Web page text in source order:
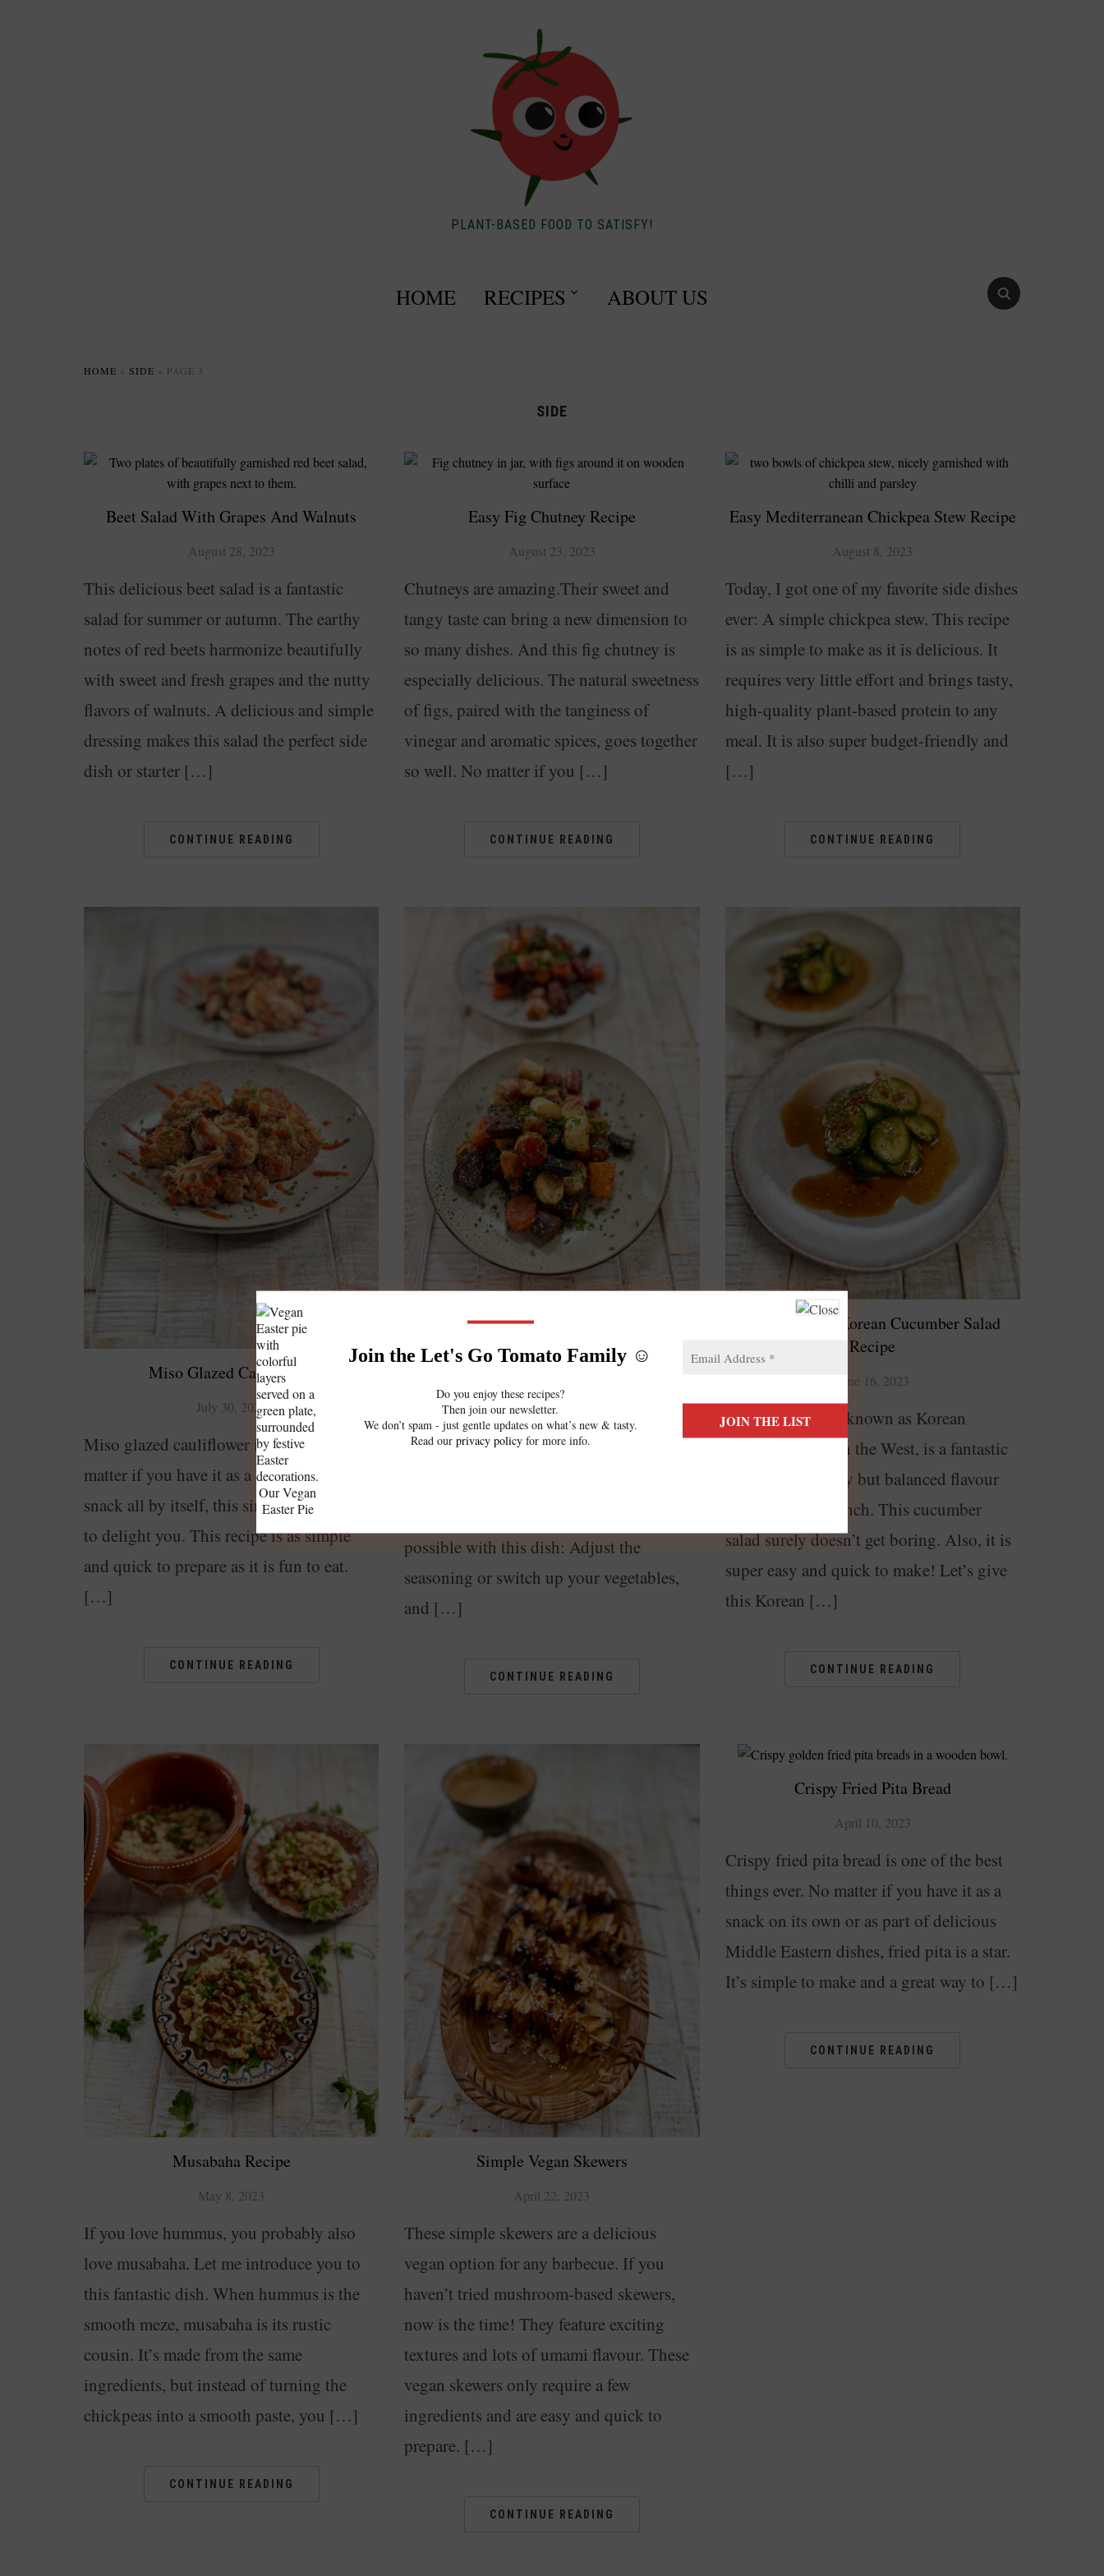
PLANT-BASED FOOD TO SATISFY!
HOME RECIPES ABOUT US
HOME » SIDE » PAGE 3
SIDE
Beet Salad With Grapes And Walnuts
August 28, 2023
This delicious beet salad is a fantastic
salad for summer or autumn. The earthy
notes of red beets harmonize beautifully
with sweet and fresh grapes and the nutty
flavors of walnuts. A delicious and simple
dressing makes this salad the perfect side
dish or starter […]
CONTINUE READING
Easy Fig Chutney Recipe
August 23, 2023
Chutneys are amazing.Their sweet and
tangy taste can bring a new dimension to
so many dishes. And this fig chutney is
especially delicious. The natural sweetness
of figs, paired with the tanginess of
vinegar and aromatic spices, goes together
so well. No matter if you […]
CONTINUE READING
Easy Mediterranean Chickpea Stew Recipe
August 8, 2023
Today, I got one of my favorite side dishes
ever: A simple chickpea stew. This recipe
is as simple to make as it is delicious. It
requires very little effort and brings tasty,
high-quality plant-based protein to any
meal. It is also super budget-friendly and
[…]
CONTINUE READING
Miso Glazed Cauliflower
July 30, 2023
Miso glazed cauliflower is delicious. No
matter if you have it as a side dish or as a
snack all by itself, this simple dish is there
to delight you. This recipe is as simple
and quick to prepare as it is fun to eat.
[…]
CONTINUE READING
Oven Roasted Vegetables
June 23, 2023
Let’s make some of the most delicious
side dishes ever: Oven roasted vegetables!
possible with this dish: Adjust the
seasoning or switch up your vegetables,
and […]
CONTINUE READING
Oi Muchim – Korean Cucumber Salad
Recipe
June 16, 2023
Oi Muchim, also known as Korean
cucumber salad in the West, is a fantastic
dish. It has a spicy but balanced flavour
and delicious crunch. This cucumber
salad surely doesn’t get boring. Also, it is
super easy and quick to make! Let’s give
this Korean […]
CONTINUE READING
Musabaha Recipe
May 8, 2023
If you love hummus, you probably also
love musabaha. Let me introduce you to
this fantastic dish. When hummus is the
smooth meze, musabaha is its rustic
cousin. It’s made from the same
ingredients, but instead of turning the
chickpeas into a smooth paste, you […]
CONTINUE READING
Simple Vegan Skewers
April 22, 2023
These simple skewers are a delicious
vegan option for any barbecue. If you
haven’t tried mushroom-based skewers,
now is the time! They feature exciting
textures and lots of umami flavour. These
vegan skewers only require a few
ingredients and are easy and quick to
prepare. […]
CONTINUE READING
Crispy Fried Pita Bread
April 10, 2023
Crispy fried pita bread is one of the best
things ever. No matter if you have it as a
snack on its own or as part of delicious
Middle Eastern dishes, fried pita is a star.
It’s simple to make and a great way to […]
CONTINUE READING
Our Vegan
Easter Pie
Join the Let's Go Tomato Family ☺️
Do you enjoy these recipes?
Then join our newsletter.
We don’t spam - just gentle updates on what’s new & tasty.
Read our privacy policyfor more info.